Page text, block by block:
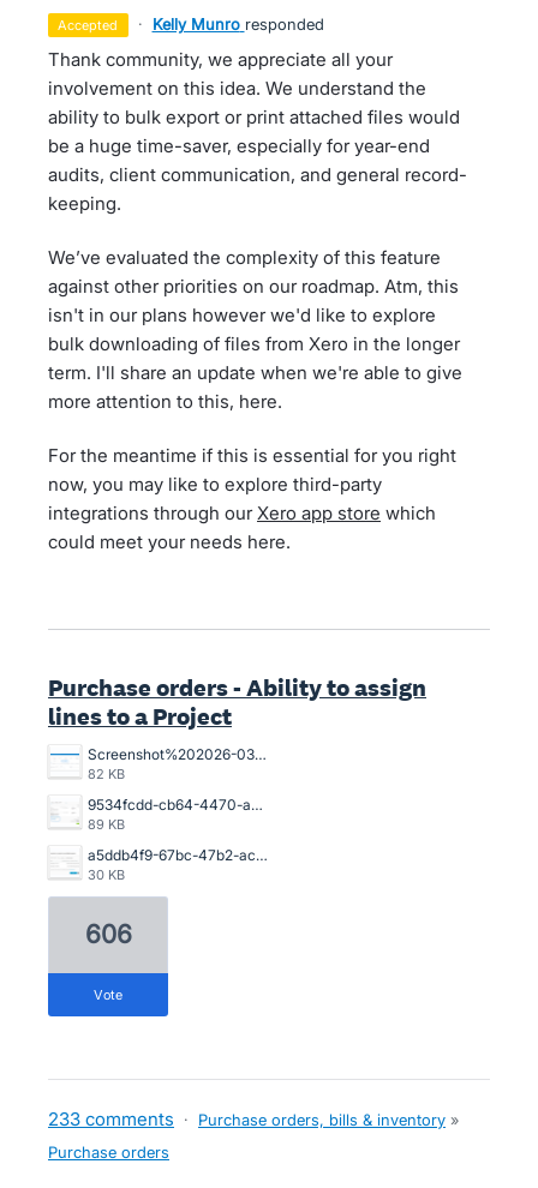
accepted · Kelly Munro responded
Thank community, we appreciate all your
involvement on this idea. We understand the
ability to bulk export or print attached files would
be a huge time-saver, especially for year-end
audits, client communication, and general record-
keeping.
We’ve evaluated the complexity of this feature
against other priorities on our roadmap. Atm, this
isn't in our plans however we'd like to explore
bulk downloading of files from Xero in the longer
term. I'll share an update when we're able to give
more attention to this, here.
For the meantime if this is essential for you right
now, you may like to explore third-party
integrations through ourXero app store which
could meet your needs here.
Purchase orders - Ability to assign
lines to a Project
Screenshot%202026-03-26%20154925.png
82 KB
9534fcdd-cb64-4470-a094-4aadaba4006a.png
89 KB
a5ddb4f9-67bc-47b2-acb2-996632c44790.png
30 KB
606
vote
233 comments · Purchase orders, bills & inventory »
Purchase orders